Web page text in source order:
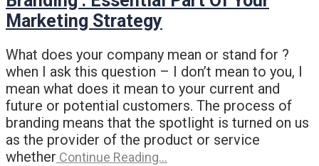
Marketing Strategy
What does your company mean or stand for ?
when I ask this question – I don’t mean to you, I
mean what does it mean to your current and
future or potential customers. The process of
branding means that the spotlight is turned on us
as the provider of the product or service
whether Continue Reading…